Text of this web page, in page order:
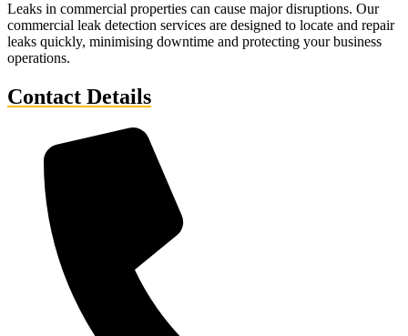
Leaks in commercial properties can cause major disruptions. Our
commercial leak detection services are designed to locate and repair
leaks quickly, minimising downtime and protecting your business
operations.
Contact Details